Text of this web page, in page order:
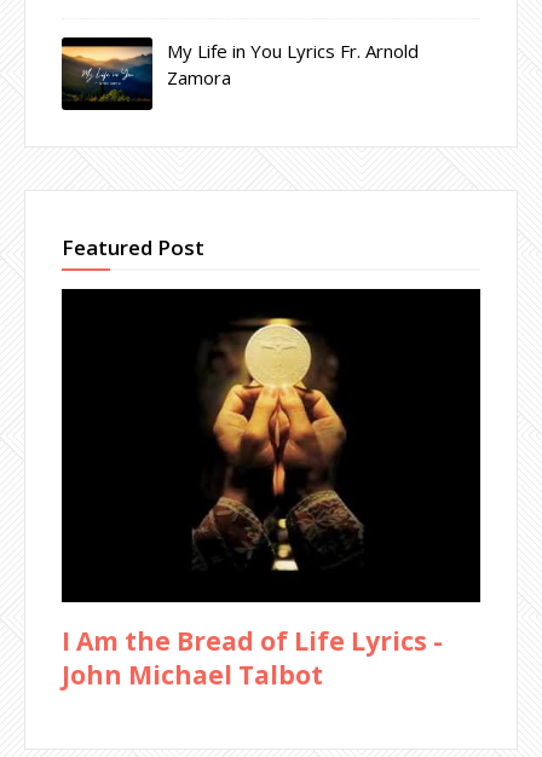
My Life in You Lyrics Fr. Arnold
Zamora
Featured Post
I Am the Bread of Life Lyrics -
John Michael Talbot